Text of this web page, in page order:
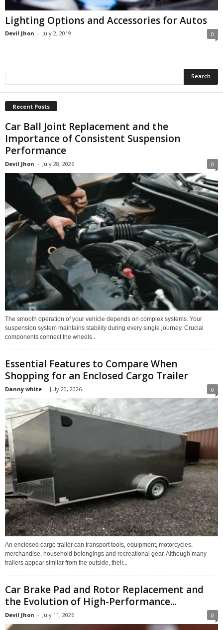
Lighting Options and Accessories for Autos
Devil Jhon - July 2, 2019 0
Recent Posts
Car Ball Joint Replacement and the
Importance of Consistent Suspension
Performance
Devil Jhon - July 28, 2026 0
The smooth operation of your vehicle depends on complex systems. Your
suspension system maintains stability during every single journey. Crucial
components connect the wheels...
Essential Features to Compare When
Shopping for an Enclosed Cargo Trailer
Danny white - July 20, 2026 0
An enclosed cargo trailer can transport tools, equipment, motorcycles,
merchandise, household belongings and recreational gear. Although many
trailers appear similar from the outside, their...
Car Brake Pad and Rotor Replacement and
the Evolution of High-Performance...
Devil Jhon - July 11, 2026 0